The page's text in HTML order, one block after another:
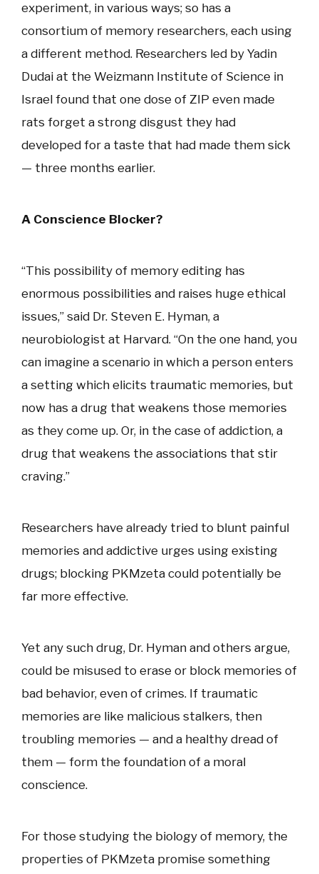
experiment, in various ways; so has a
consortium of memory researchers, each using
a different method. Researchers led by Yadin
Dudai at the Weizmann Institute of Science in
Israel found that one dose of ZIP even made
rats forget a strong disgust they had
developed for a taste that had made them sick
— three months earlier.
A Conscience Blocker?
“This possibility of memory editing has
enormous possibilities and raises huge ethical
issues,” said Dr. Steven E. Hyman, a
neurobiologist at Harvard. “On the one hand, you
can imagine a scenario in which a person enters
a setting which elicits traumatic memories, but
now has a drug that weakens those memories
as they come up. Or, in the case of addiction, a
drug that weakens the associations that stir
craving.”
Researchers have already tried to blunt painful
memories and addictive urges using existing
drugs; blocking PKMzeta could potentially be
far more effective.
Yet any such drug, Dr. Hyman and others argue,
could be misused to erase or block memories of
bad behavior, even of crimes. If traumatic
memories are like malicious stalkers, then
troubling memories — and a healthy dread of
them — form the foundation of a moral
conscience.
For those studying the biology of memory, the
properties of PKMzeta promise something